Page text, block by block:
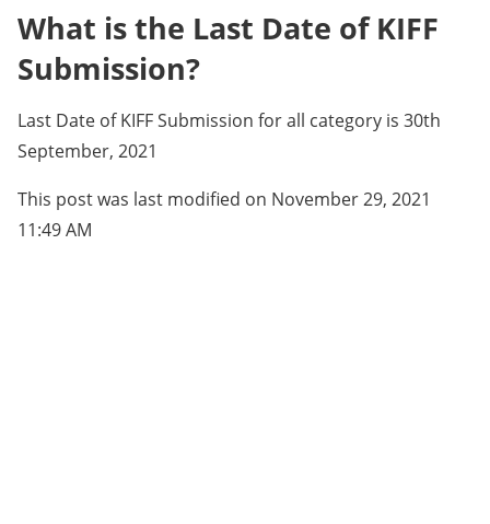
What is the Last Date of KIFF
Submission?
Last Date of KIFF Submission for all category is 30th
September, 2021
This post was last modified on November 29, 2021
11:49 AM